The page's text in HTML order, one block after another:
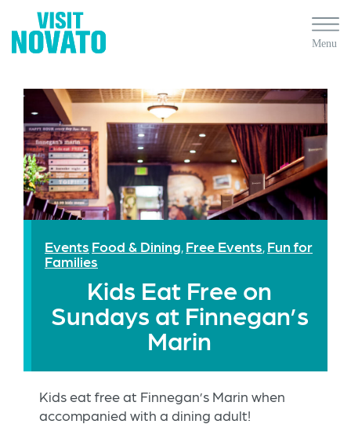
Events Food & Dining, Free Events, Fun for
Families
Kids Eat Free on
Sundays at Finnegan’s
Marin
Kids eat free at Finnegan’s Marin when
accompanied with a dining adult!